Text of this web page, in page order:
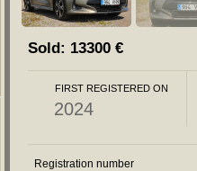
Sold: 13300 €
FIRST REGISTERED ON
2024
Registration number